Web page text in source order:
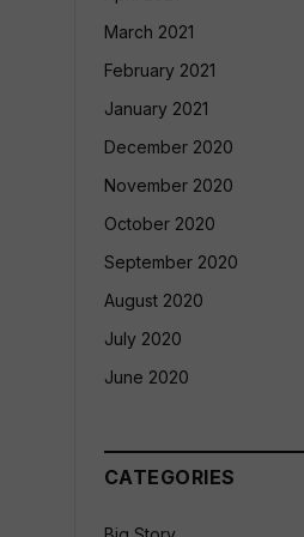
March 2021
February 2021
January 2021
December 2020
November 2020
October 2020
September 2020
August 2020
July 2020
June 2020
CATEGORIES